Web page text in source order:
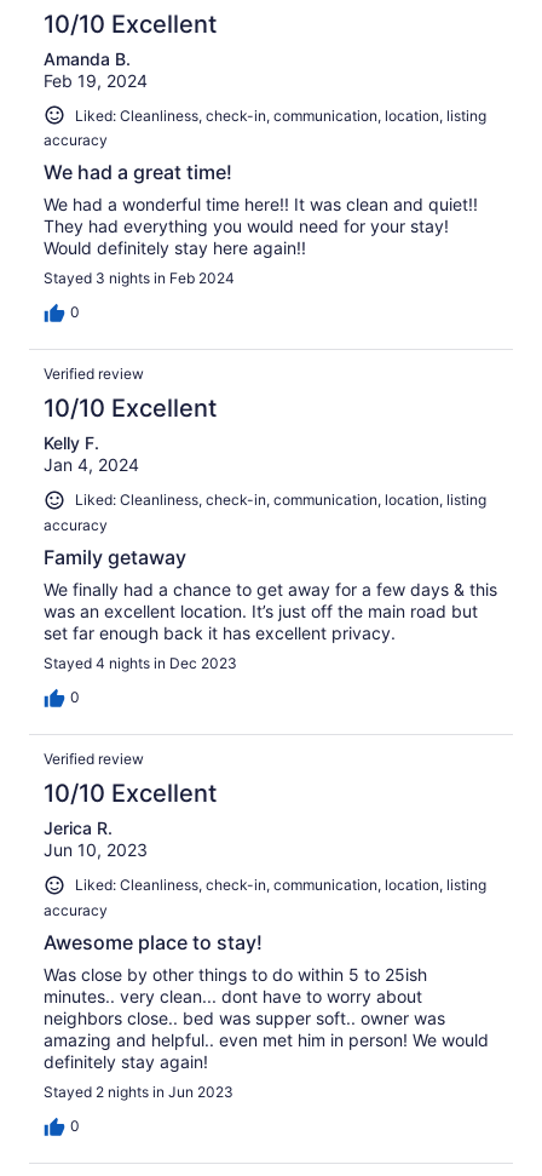
10/10 Excellent
Amanda B.
Feb 19, 2024
Liked: Cleanliness, check-in, communication, location, listing
accuracy
We had a great time!
We had a wonderful time here!! It was clean and quiet!!
They had everything you would need for your stay!
Would definitely stay here again!!
Stayed 3 nights in Feb 2024
0
Verified review
10/10 Excellent
Kelly F.
Jan 4, 2024
Liked: Cleanliness, check-in, communication, location, listing
accuracy
Family getaway
We finally had a chance to get away for a few days & this
was an excellent location. It’s just off the main road but
set far enough back it has excellent privacy.
Stayed 4 nights in Dec 2023
0
Verified review
10/10 Excellent
Jerica R.
Jun 10, 2023
Liked: Cleanliness, check-in, communication, location, listing
accuracy
Awesome place to stay!
Was close by other things to do within 5 to 25ish
minutes.. very clean... dont have to worry about
neighbors close.. bed was supper soft.. owner was
amazing and helpful.. even met him in person! We would
definitely stay again!
Stayed 2 nights in Jun 2023
0